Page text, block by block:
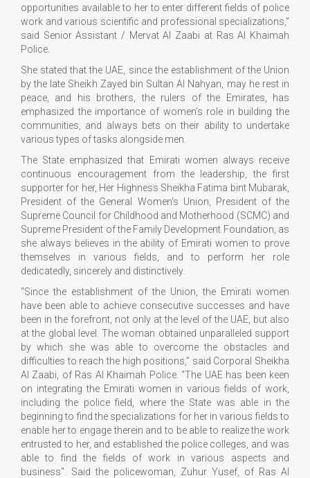
opportunities available to her to enter different fields of police
work and various scientific and professional specializations,”
said Senior Assistant / Mervat Al Zaabi at Ras Al Khaimah
Police.
She stated that the UAE, since the establishment of the Union
by the late Sheikh Zayed bin Sultan Al Nahyan, may he rest in
peace, and his brothers, the rulers of the Emirates, has
emphasized the importance of women’s role in building the
communities, and always bets on their ability to undertake
various types of tasks alongside men.
The State emphasized that Emirati women always receive
continuous encouragement from the leadership, the first
supporter for her, Her Highness Sheikha Fatima bint Mubarak,
President of the General Women's Union, President of the
Supreme Council for Childhood and Motherhood (SCMC) and
Supreme President of the Family Development Foundation, as
she always believes in the ability of Emirati women to prove
themselves in various fields, and to perform her role
dedicatedly, sincerely and distinctively.
“Since the establishment of the Union, the Emirati women
have been able to achieve consecutive successes and have
been in the forefront, not only at the level of the UAE, but also
at the global level. The woman obtained unparalleled support
by which she was able to overcome the obstacles and
difficulties to reach the high positions,” said Corporal Sheikha
Al Zaabi, of Ras Al Khaimah Police. “The UAE has been keen
on integrating the Emirati women in various fields of work,
including the police field, where the State was able in the
beginning to find the specializations for her in various fields to
enable her to engage therein and to be able to realize the work
entrusted to her, and established the police colleges, and was
able to find the fields of work in various aspects and
business". Said the policewoman, Zuhur Yusef, of Ras Al